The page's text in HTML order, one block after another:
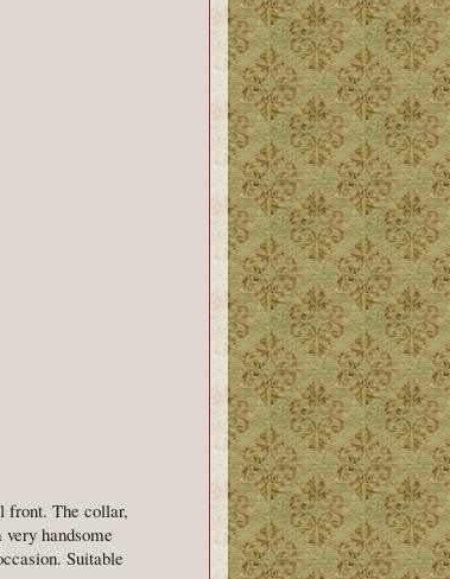
front. The collar,
handsome
Suitable